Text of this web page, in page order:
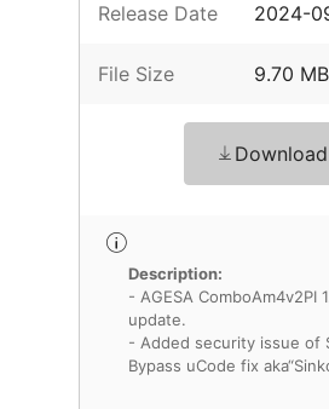
Release Date 2024-
File Size 9.70 MB
Download
Description:
- AGESA ComboAm4v2PI
update.
- Added security issue of
Bypass uCode fix